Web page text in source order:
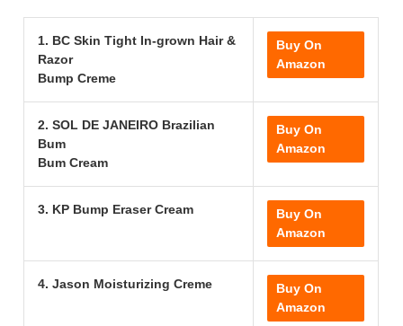
1. BC Skin Tight In-grown Hair &
Razor
Bump Creme
Buy On
Amazon
2. SOL DE JANEIRO Brazilian
Bum
Bum Cream
Buy On
Amazon
3. KP Bump Eraser Cream
Buy On
Amazon
4. Jason Moisturizing Creme
Buy On
Amazon